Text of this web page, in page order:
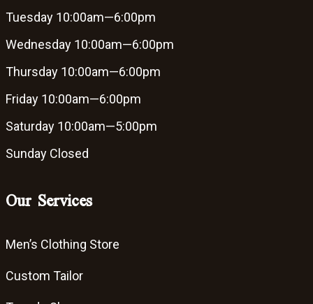
Tuesday 10:00am—6:00pm
Wednesday 10:00am—6:00pm
Thursday 10:00am—6:00pm
Friday 10:00am—6:00pm
Saturday 10:00am—5:00pm
Sunday Closed
Our Services
Men’s Clothing Store
Custom Tailor